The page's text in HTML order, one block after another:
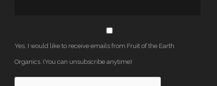
Yes, I would like to receive emails from Fruit of the Earth
Organics. (You can unsubscribe anytime)